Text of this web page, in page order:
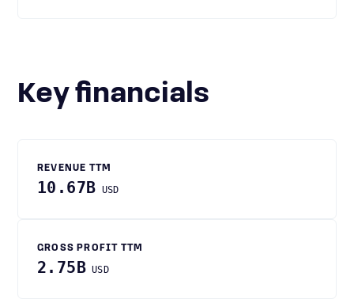
Key financials
REVENUE TTM
10.67B USD
GROSS PROFIT TTM
2.75B USD